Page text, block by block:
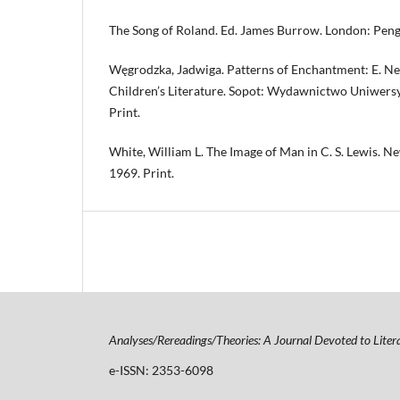
The Song of Roland. Ed. James Burrow. London:
Węgrodzka, Jadwiga. Patterns of Enchantment: E.
Children’s Literature. Sopot: Wydawnictwo
Print.
White, William L. The Image of Man in C. S. Lewis.
1969. Print.
Analyses/Rereadings/Theories: A Journal Devoted to
e-ISSN: 2353-6098